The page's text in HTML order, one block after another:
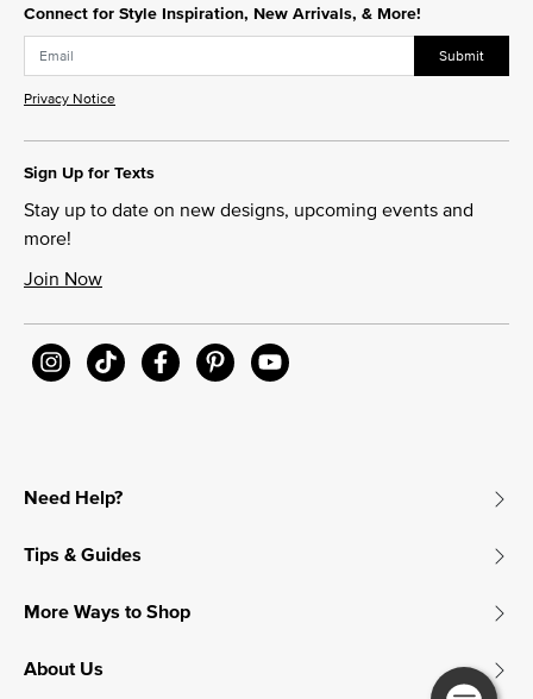
Connect for Style Inspiration, New Arrivals, & More!
Submit
Privacy Notice
Sign Up for Texts
Stay up to date on new designs, upcoming events and
more!
Join Now
Need Help?
Tips & Guides
More Ways to Shop
About Us